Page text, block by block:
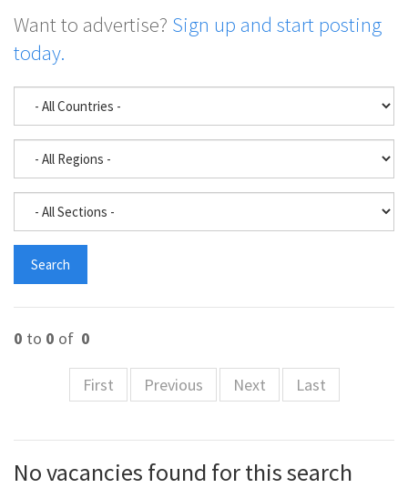
Want to advertise? Sign up and start posting
today.
0 to 0 of 0
First Previous Next Last
No vacancies found for this search